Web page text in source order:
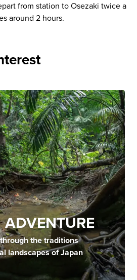
from station to Osezaki twice a
around 2 hours.
the traditions
landscapes of Japan